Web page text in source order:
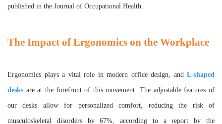
published in the Journal of Occupational Health.
The Impact of Ergonomics on the Workplace
Ergonomics plays a vital role in modern office design, and L-shaped
desks are at the forefront of this movement. The adjustable features of
our desks allow for personalized comfort, reducing the risk of
musculoskeletal disorders by 67%, according to a report by the